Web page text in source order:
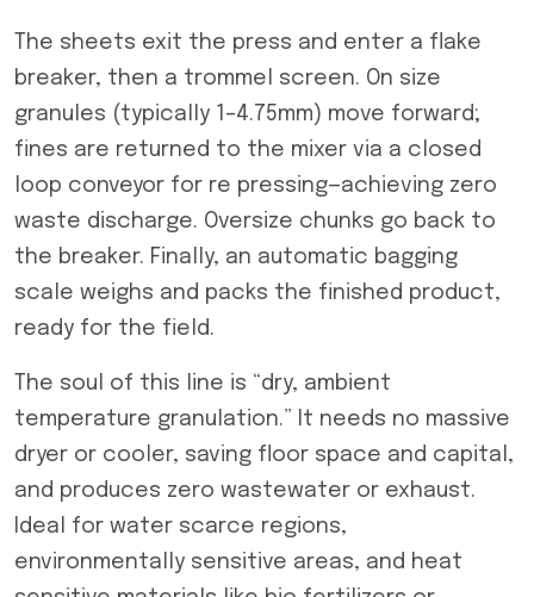
The sheets exit the press and enter a flake
breaker, then a trommel screen. On size
granules (typically 1–4.75mm) move forward;
fines are returned to the mixer via a closed
loop conveyor for re pressing—achieving zero
waste discharge. Oversize chunks go back to
the breaker. Finally, an automatic bagging
scale weighs and packs the finished product,
ready for the field.
The soul of this line is “dry, ambient
temperature granulation.” It needs no massive
dryer or cooler, saving floor space and capital,
and produces zero wastewater or exhaust.
Ideal for water scarce regions,
environmentally sensitive areas, and heat